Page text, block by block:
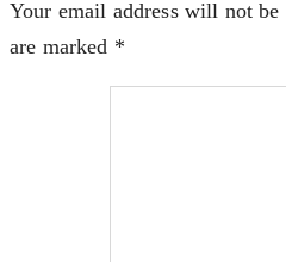
Your email address will not be
are marked *